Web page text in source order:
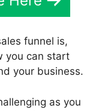
funnel is,
you can start
your business.
as you